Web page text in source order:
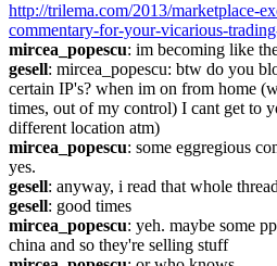
http://trilema.com/2013/marketplace-
commentary-for-your-vicarious-
mircea_popescu: im becoming like
gesell: mircea_popescu: btw do you
certain IP's? when im on from home
times, out of my control) I cant get to
different location atm)
mircea_popescu: some eggregious
yes.
gesell: anyway, i read that whole thread
gesell: good times
mircea_popescu: yeh. maybe some
china and so they're selling stuff